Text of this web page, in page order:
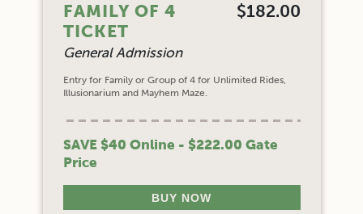
FAMILY OF 4
TICKET
General Admission
$182.00
Entry for Family or Group of 4 for Unlimited Rides,
Illusionarium and Mayhem Maze.
SAVE $40 Online - $222.00 Gate
Price
BUY NOW